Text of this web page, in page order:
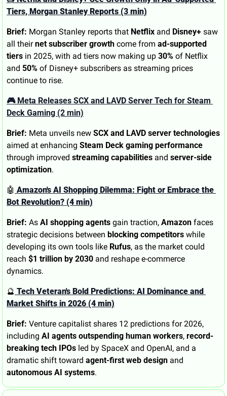
Tiers, Morgan Stanley Reports (3 min)
Brief: Morgan Stanley reports that Netflix and Disney+ saw
all their net subscriber growth come from ad-supported
tiers in 2025, with ad tiers now making up 30% of Netflix
and 50% of Disney+ subscribers as streaming prices
continue to rise.
🎮 Meta Releases SCX and LAVD Server Tech for Steam
Deck Gaming (2 min)
Brief: Meta unveils new SCX and LAVD server technologies
aimed at enhancing Steam Deck gaming performance
through improved streaming capabilities and server-side
optimization.
🤖 Amazon's AI Shopping Dilemma: Fight or Embrace the
Bot Revolution? (4 min)
Brief: As AI shopping agents gain traction, Amazon faces
strategic decisions between blocking competitors while
developing its own tools like Rufus, as the market could
reach $1 trillion by 2030 and reshape e-commerce
dynamics.
🔮 Tech Veteran's Bold Predictions: AI Dominance and
Market Shifts in 2026 (4 min)
Brief: Venture capitalist shares 12 predictions for 2026,
including AI agents outspending human workers, record-
breaking tech IPOs led by SpaceX and OpenAI, and a
dramatic shift toward agent-first web design
autonomous AI systems.